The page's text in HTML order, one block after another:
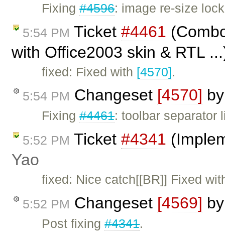
Fixing#4596: image re-size
5:54 PM Ticket #4461
with Office2003 skin & RTL
fixed: Fixed with [4570].
5:54 PM Changeset [4570]
Fixing#4461: toolbar separator
5:52 PM Ticket #4341
Yao
fixed: Nice catch[[BR]] Fixed
5:52 PM Changeset [4569]
Post fixing#4341.